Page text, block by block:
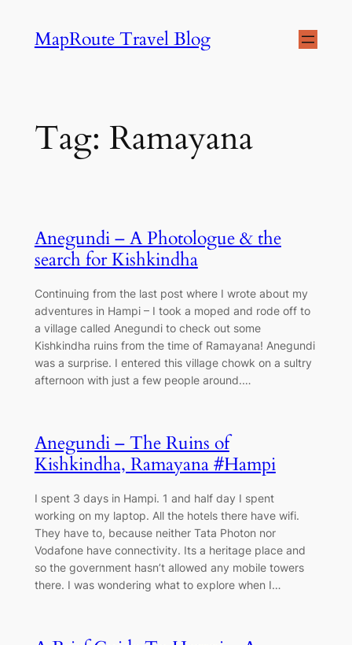
MapRoute Travel Blog
Tag: Ramayana
Anegundi – A Photologue & the
search for Kishkindha
Continuing from the last post where I wrote about my
adventures in Hampi – I took a moped and rode off to
a village called Anegundi to check out some
Kishkindha ruins from the time of Ramayana! Anegundi
was a surprise. I entered this village chowk on a sultry
afternoon with just a few people around.…
Anegundi – The Ruins of
Kishkindha, Ramayana #Hampi
I spent 3 days in Hampi. 1 and half day I spent
working on my laptop. All the hotels there have wifi.
They have to, because neither Tata Photon nor
Vodafone have connectivity. Its a heritage place and
so the government hasn’t allowed any mobile towers
there. I was wondering what to explore when I…